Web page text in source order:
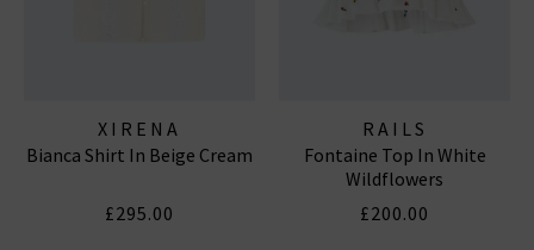
XIRENA
Bianca Shirt In Beige Cream
£295.00
RAILS
Fontaine Top In White
Wildflowers
£200.00